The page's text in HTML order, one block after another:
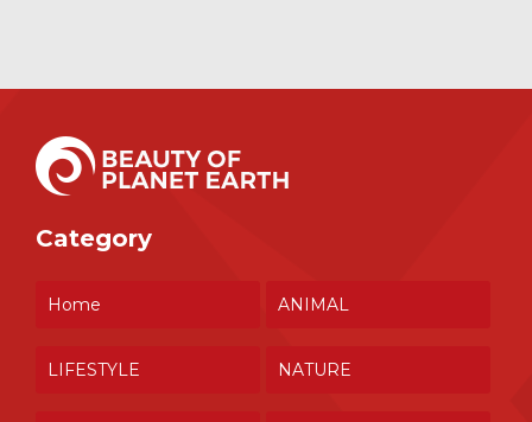
Category
Home ANIMAL
LIFESTYLE NATURE